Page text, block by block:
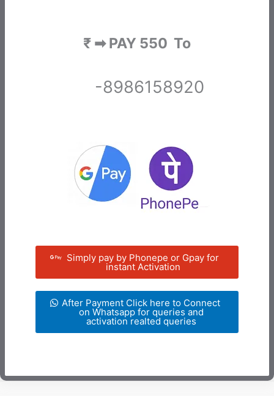
₹ ➡ PAY 550 To
-8986158920
Simply pay by Phonepe or Gpay for
instant Activation
After Payment Click here to Connect
on Whatsapp for queries and
activation realted queries